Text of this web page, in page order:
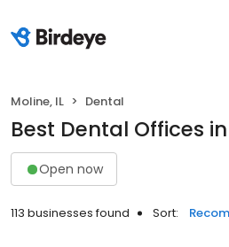
Moline, IL Dental
Best Dental Offices
Open now
113 businesses found Sort: